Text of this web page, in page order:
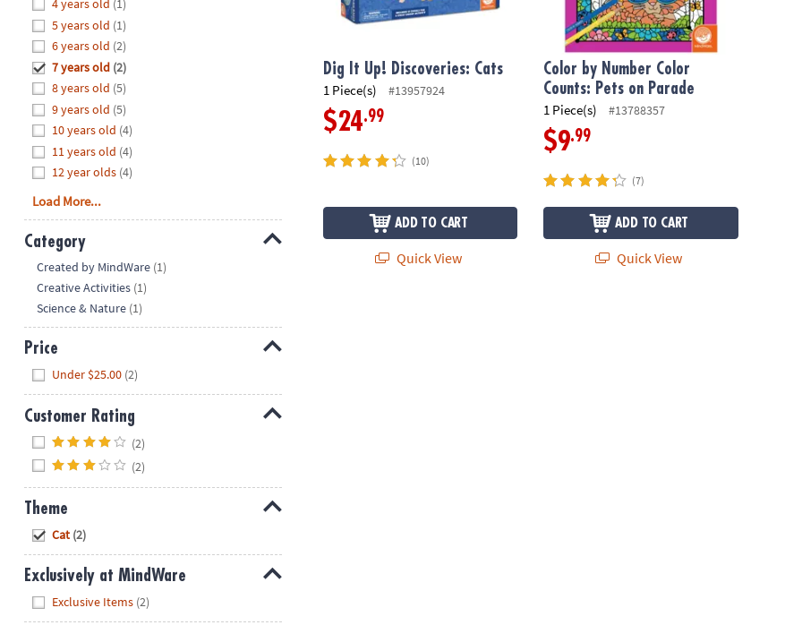
8PM
We're
here
help.
Feel
free
contact
us
with
questions
concerns.
4 years old (1)
5 years old (1)
6 years old (2)
7 years old (2)
8 years old (5)
9 years old (5)
10 years old (4)
11 years old (4)
12 year olds (4)
Load More...
Category
Created by MindWare (1)
Creative Activities (1)
Science & Nature (1)
Price
Under $25.00 (2)
Customer Rating
(2)
(2)
Theme
Cat (2)
Exclusively at MindWare
Exclusive Items (2)
Dig It Up! Discoveries: Cats
1 Piece(s) #13957924
$24.99
(10)
ADD TO CART
Quick View
Color by Number Color
Counts: Pets on Parade
1 Piece(s) #13788357
$9.99
(7)
ADD TO CART
Quick View